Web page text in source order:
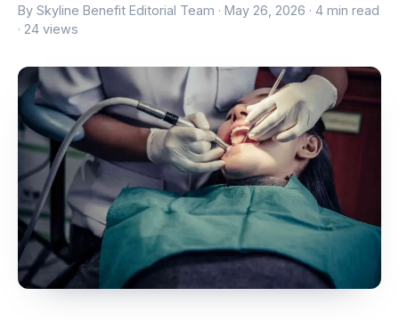
By Skyline Benefit Editorial Team ·May 26, 2026 · 4 min read
· 24 views